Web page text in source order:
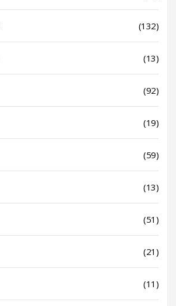
(132)
(13)
(92)
(19)
(59)
(13)
(51)
(21)
(11)